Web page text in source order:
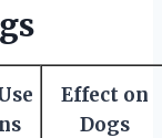
Effect on
Dogs